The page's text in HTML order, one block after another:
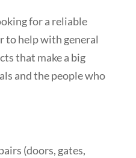
for a reliable
to help with general
that make a big
and the people who
(doors, gates,